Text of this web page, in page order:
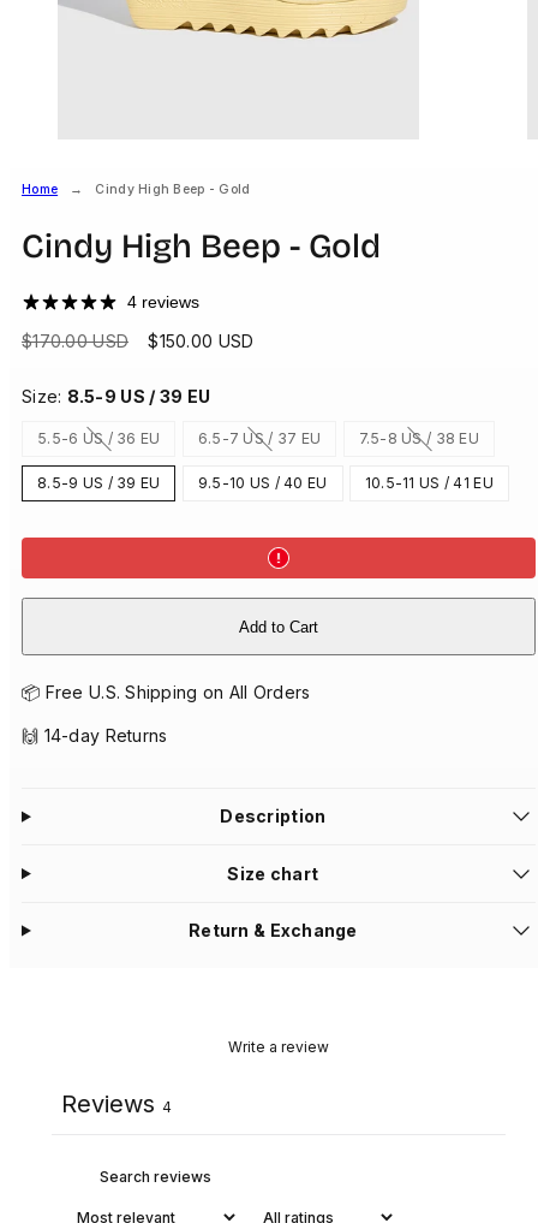
Home Cindy High Beep - Gold
Cindy High Beep - Gold
4 reviews
Regular
$170.00 USD
Sale
$150.00 USD
Size: 8.5-9 US / 39 EU
5.5-6 US / 36 EU
Option
is
not
available
6.5-7 US / 37 EU
Option
not
available
7.5-8 US / 38 EU
Option
not
available
8.5-9 US / 39 EU 9.5-10 US / 40 EU 10.5-11 US / 41 EU
Add to Cart
📦 Free U.S. Shipping on All Orders
🙌 14-day Returns
Description
Size chart
Return & Exchange
Write a review
Reviews 4